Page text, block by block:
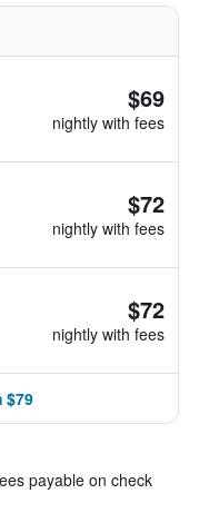
$69
nightly with fees
$72
nightly with fees
$72
nightly with fees
$79
payable on check